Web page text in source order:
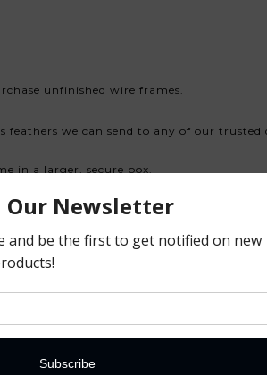
unfinished wire frames.
feathers we can send to any of our trusted
in a larger, secure box.
May Also Like